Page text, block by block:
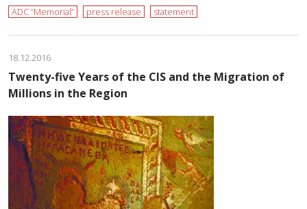
ADC “Memorial” press release statement
18.12.2016
Twenty-five Years of the CIS and the Migration of
Millions in the Region